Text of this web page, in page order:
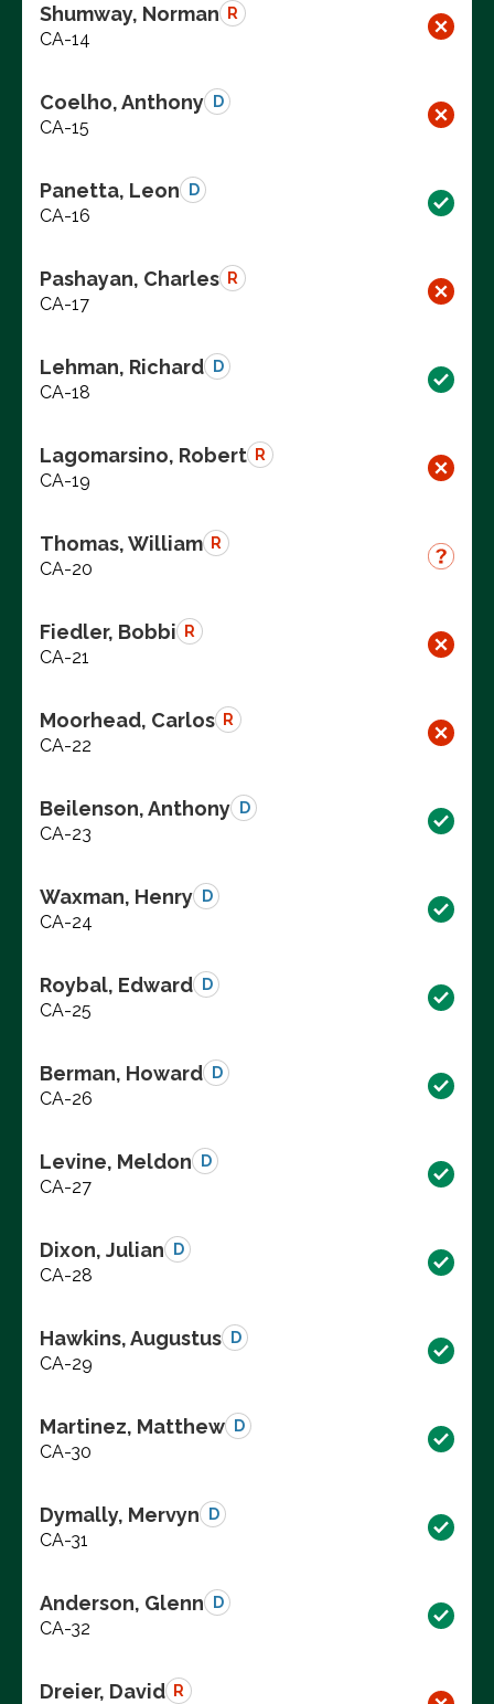
Shumway, Norman R
CA-14
Coelho, Anthony D
CA-15
Panetta, Leon D
CA-16
Pashayan, Charles R
CA-17
Lehman, Richard D
CA-18
Lagomarsino, Robert R
CA-19
Thomas, William R
CA-20
Fiedler, Bobbi R
CA-21
Moorhead, Carlos R
CA-22
Beilenson, Anthony D
CA-23
Waxman, Henry D
CA-24
Roybal, Edward D
CA-25
Berman, Howard D
CA-26
Levine, Meldon D
CA-27
Dixon, Julian D
CA-28
Hawkins, Augustus D
CA-29
Martinez, Matthew D
CA-30
Dymally, Mervyn D
CA-31
Anderson, Glenn D
CA-32
Dreier, David R